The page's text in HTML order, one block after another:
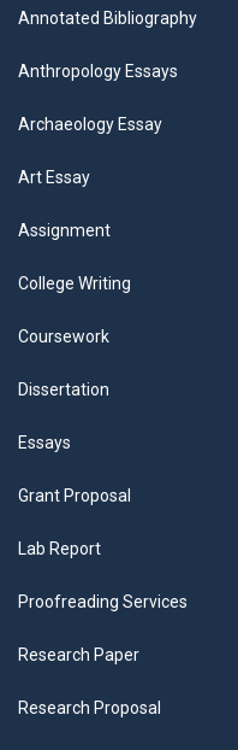
Annotated Bibliography
Anthropology Essays
Archaeology Essay
Art Essay
Assignment
College Writing
Coursework
Dissertation
Essays
Grant Proposal
Lab Report
Proofreading Services
Research Paper
Research Proposal